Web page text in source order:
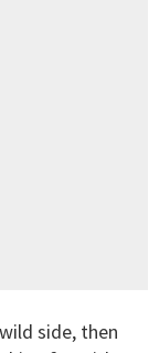
side, then